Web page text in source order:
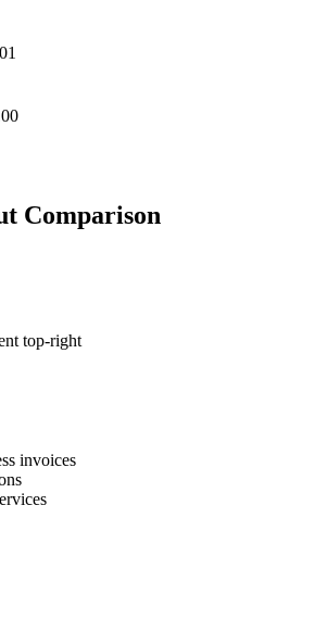
Comparison
top-right
invoices